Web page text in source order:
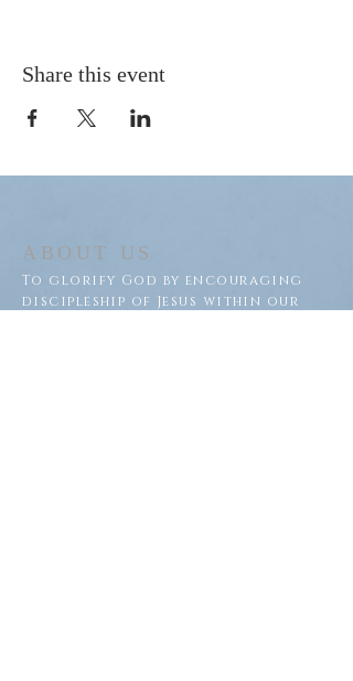
Share this event
ABOUT US
To glorify God by encouraging
discipleship of Jesus within our